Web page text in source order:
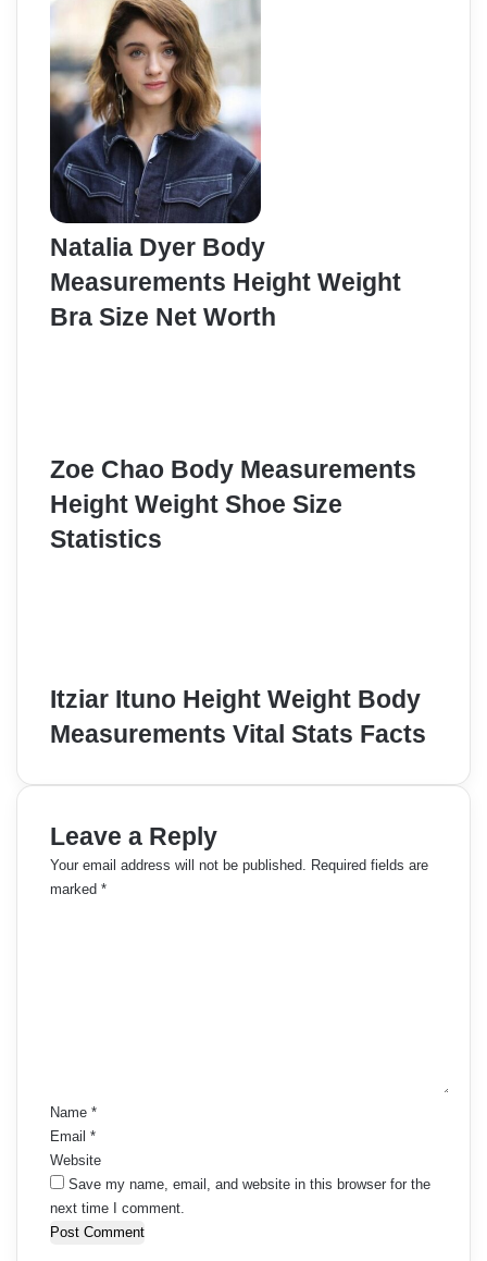
Natalia Dyer Body
Measurements Height Weight
Bra Size Net Worth
Zoe Chao Body Measurements
Height Weight Shoe Size
Statistics
Itziar Ituno Height Weight Body
Measurements Vital Stats Facts
Leave a Reply
Your email address will not be published. Required fields are
marked *
Name *
Email *
Website
Save my name, email, and website in this browser for the
next time I comment.